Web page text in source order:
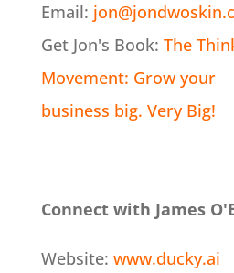
Email:
Get Jon's Book: The
Movement: Grow your
business big. Very Big!
Connect with James
Website: www.ducky.ai